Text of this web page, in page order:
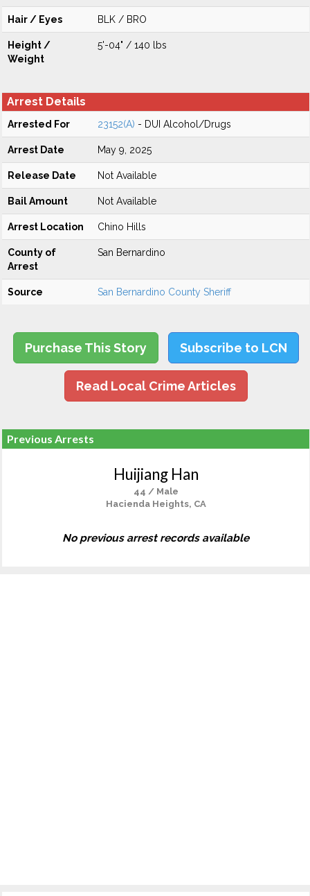
Hair / Eyes BLK / BRO
Height /
Weight
5'-04" / 140 lbs
Arrest Details
Arrested For 23152(A) - DUI Alcohol/Drugs
Arrest Date May 9, 2025
Release Date Not Available
Bail Amount Not Available
Arrest Location Chino Hills
County of
Arrest
San Bernardino
Source San Bernardino County Sheriff
Purchase This Story Subscribe to LCN
Read Local Crime Articles
Previous Arrests
Huijiang Han
44 / Male
Hacienda Heights, CA
No previous arrest records available